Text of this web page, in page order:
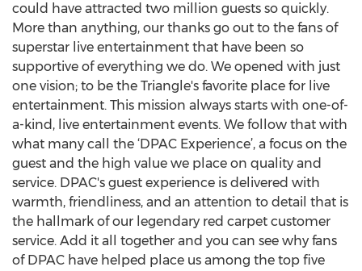
could have attracted two million guests so quickly.
More than anything, our thanks go out to the fans of
superstar live entertainment that have been so
supportive of everything we do. We opened with just
one vision; to be the Triangle's favorite place for live
entertainment. This mission always starts with one-of-
a-kind, live entertainment events. We follow that with
what many call the ‘DPAC Experience’, a focus on the
guest and the high value we place on quality and
service. DPAC's guest experience is delivered with
warmth, friendliness, and an attention to detail that is
the hallmark of our legendary red carpet customer
service. Add it all together and you can see why fans
of DPAC have helped place us among the top five